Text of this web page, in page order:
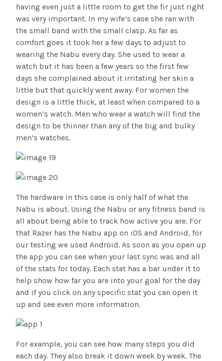
having even just a little room to get the fir just right
was very important. In my wife’s case she ran with
the small band with the small clasp. As far as
comfort goes it took her a few days to adjust to
wearing the Nabu every day. She used to wear a
watch but it has been a few years so the first few
days she complained about it irritating her skin a
little but that quickly went away. For women the
design is a little thick, at least when compared to a
women’s watch. Men who wear a watch will find the
design to be thinner than any of the big and bulky
men’s watches.
The hardware in this case is only half of what the
Nabu is about. Using the Nabu or any fitness band is
all about being able to track how active you are. For
that Razer has the Nabu app on iOS and Android, for
our testing we used Android. As soon as you open up
the app you can see when your last sync was and all
of the stats for today. Each stat has a bar under it to
help show how far you are into your goal for the day
and if you click on any specific stat you can open it
up and see even more information.
For example, you can see how many steps you did
each day. They also break it down week by week. The